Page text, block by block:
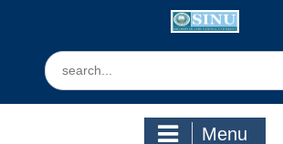
Search
for:
Menu